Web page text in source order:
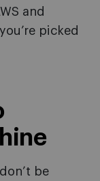
and
picked
be